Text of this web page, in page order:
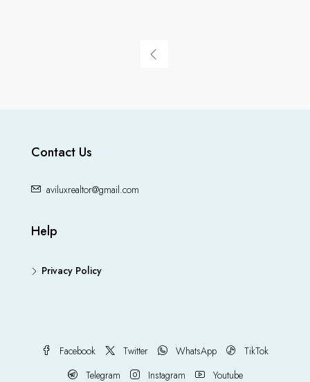
Contact Us
aviluxrealtor@gmail.com
Help
Privacy Policy
Facebook Twitter WhatsApp
TikTok
Telegram
Instagram Youtube